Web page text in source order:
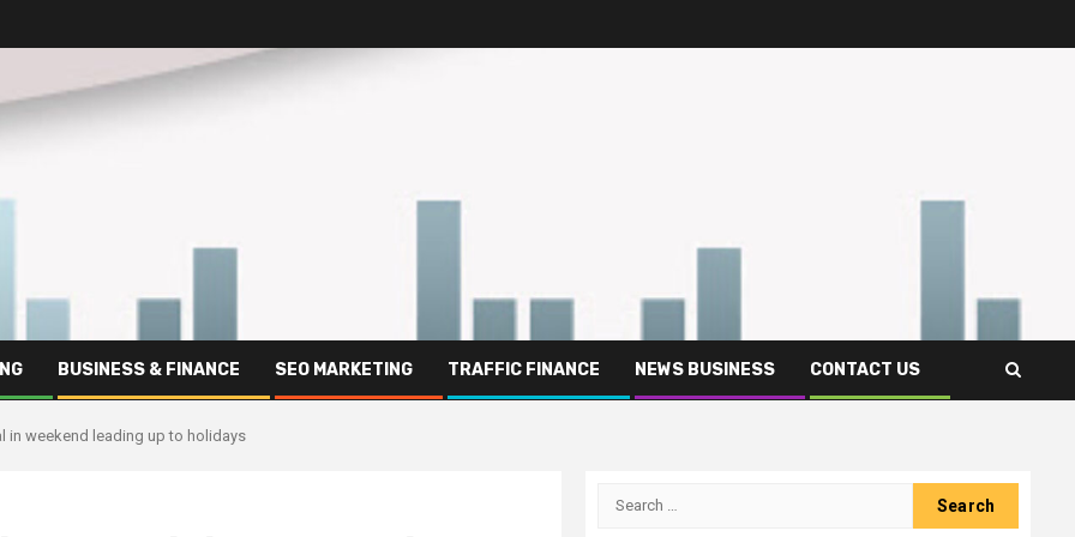
BUSINESS & FINANCE SEO MARKETING TRAFFIC FINANCE NEWS BUSINESS CONTACT US
in weekend leading up to holidays
Search